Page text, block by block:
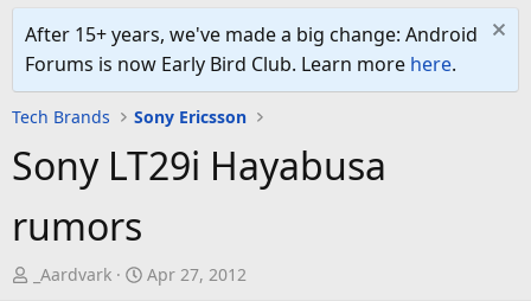
After 15+ years, we've made a big change: Android
Forums is now Early Bird Club. Learn more here.
Tech Brands Sony Ericsson
Sony LT29i Hayabusa
rumors
T_Aardvark
S
Apr 27, 2012